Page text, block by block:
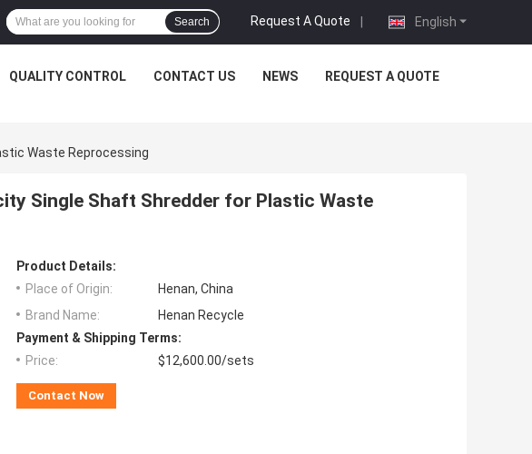
English
Request A Quote |
Search
QUALITY CONTROL CONTACT US NEWS REQUEST A QUOTE
Waste Reprocessing
Single Shaft Shredder for Plastic Waste
Product Details:
Place of Origin:
Henan, China
Brand Name:
Henan Recycle
Payment & Shipping Terms:
Price:
$12,600.00/sets
Contact Now